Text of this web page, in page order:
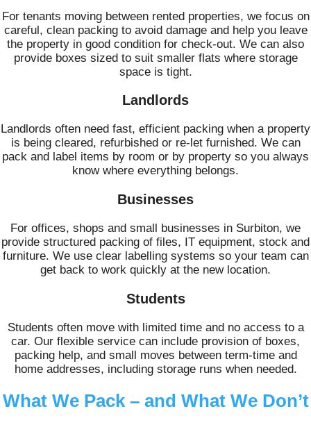
For tenants moving between rented properties, we focus on
careful, clean packing to avoid damage and help you leave
the property in good condition for check-out. We can also
provide boxes sized to suit smaller flats where storage
space is tight.
Landlords
Landlords often need fast, efficient packing when a property
is being cleared, refurbished or re-let furnished. We can
pack and label items by room or by property so you always
know where everything belongs.
Businesses
For offices, shops and small businesses in Surbiton, we
provide structured packing of files, IT equipment, stock and
furniture. We use clear labelling systems so your team can
get back to work quickly at the new location.
Students
Students often move with limited time and no access to a
car. Our flexible service can include provision of boxes,
packing help, and small moves between term-time and
home addresses, including storage runs when needed.
What We Pack – and What We Don’t